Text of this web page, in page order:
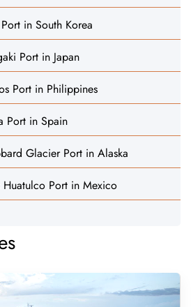
in South Korea
Port in Japan
Port in Philippines
Port in Spain
Glacier Port in Alaska
Huatulco Port in Mexico